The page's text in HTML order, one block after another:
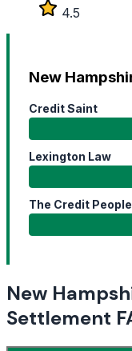
4.5
New
Credit Saint
Lexington Law
The Credit People
New
Settlement